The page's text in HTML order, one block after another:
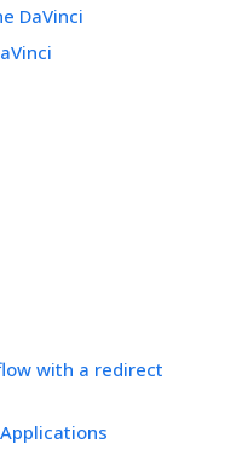
DaVinci
with a redirect